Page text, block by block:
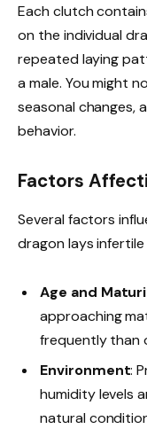
Each clutch
on the individual
repeated laying
a male. You might
seasonal changes,
behavior.
Factors
Several factors
dragon lays infertile
Age and
approaching
frequently than
Environment:
humidity levels
natural